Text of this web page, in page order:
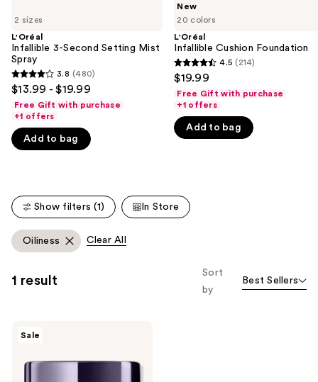
previous
and
next
buttons
to
navigate
the
slides
of
think
you'll
like
Product
2 sizes
L'Oréal
Infallible 3-Second Setting Mist
Spray
3.8
of
5
stars
reviews
3.8 (480)
$13.99 - $19.99
Free Gift with purchase
+1 offers
Add to bag
20 colors
New
L'Oréal
Infallible Cushion Foundation
4.5
of
5
stars
4.5 (214)
$19.99
Free Gift with purchase
+1 offers
Add to bag
Show filters (1) In Store
Oiliness Clear All
1 result
Sort
by
Best Sellers
Sale